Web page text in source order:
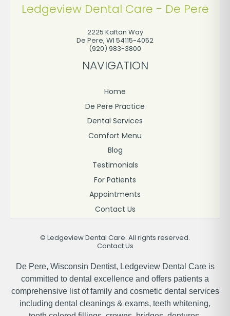
Ledgeview Dental Care - De Pere
2225 Kaftan Way
De Pere, WI 54115-4052
(920) 983-3800
NAVIGATION
Home
De Pere Practice
Dental Services
Comfort Menu
Blog
Testimonials
For Patients
Appointments
Contact Us
© Ledgeview Dental Care. All rights reserved.
Contact Us
De Pere, Wisconsin Dentist, Ledgeview Dental Care is
committed to dental excellence and offers patients a
comprehensive list of family and cosmetic dental services
including dental cleanings & exams, teeth whitening,